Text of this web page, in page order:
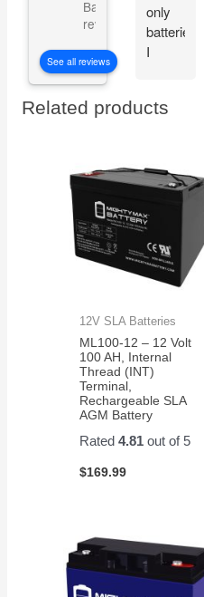
Based on 5101
reviews
See all reviews
only
batteries
I
portable
They
hold
up
very
well
for my
application.
Related products
12V SLA Batteries
ML100-12 – 12 Volt
100 AH, Internal
Thread (INT)
Terminal,
Rechargeable SLA
AGM Battery
Rated4.81 out of 5
$169.99